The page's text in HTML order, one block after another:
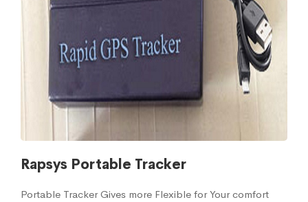
Rapsys Portable Tracker
Portable Tracker Gives more Flexible for Your comfort